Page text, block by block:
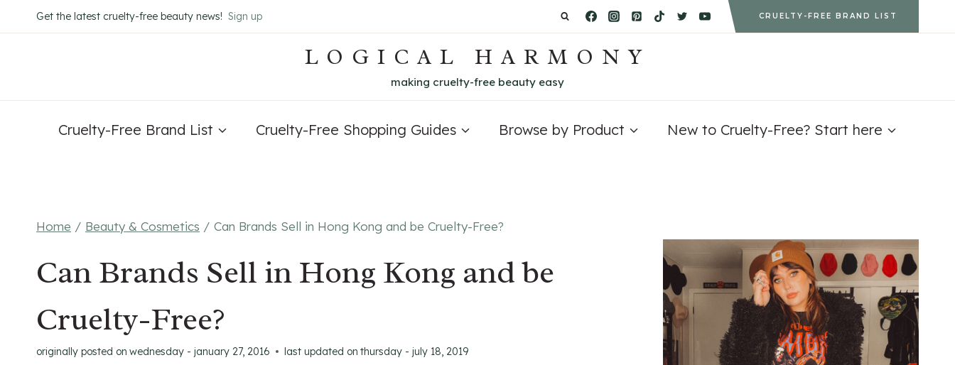
to
Get the latest cruelty-free beauty news! Sign up CRUELTY-FREE BRAND LIST
LOGICAL HARMONY
making cruelty-free beauty easy
Cruelty-Free Brand List Cruelty-Free Shopping Guides Browse by Product New to Cruelty-Free? Start here
Home / Beauty & Cosmetics / Can Brands Sell in Hong Kong and be Cruelty-Free?
Can Brands Sell in Hong Kong and be
Cruelty-Free?
originally posted on wednesday - january 27, 2016 last updated on thursday - july 18, 2019